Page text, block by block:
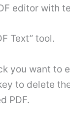
editor with
Text” tool.
you want to
to delete
PDF.